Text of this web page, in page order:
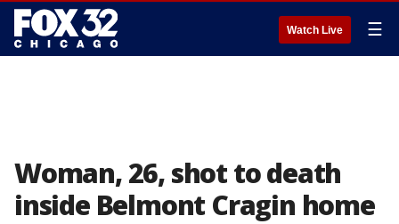
Watch Live ☰
Woman, 26, shot to death
inside Belmont Cragin home